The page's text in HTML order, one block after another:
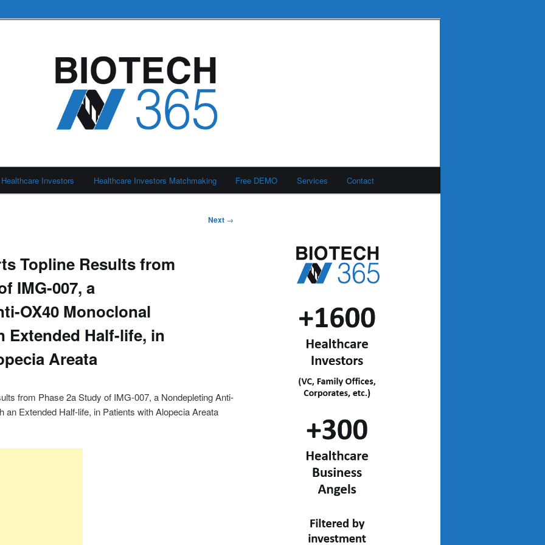
Healthcare Investors Healthcare Investors Matchmaking Free DEMO Services Contact
Next →
Topline Results from
IMG-007, a
OX40 Monoclonal
Extended Half-life, in
Areata
from Phase 2a Study of IMG-007, a Nondepleting Anti-
an Extended Half-life, in Patients with Alopecia Areata